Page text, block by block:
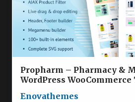
Propharm – Pharmacy &
WordPress
Enovathemes